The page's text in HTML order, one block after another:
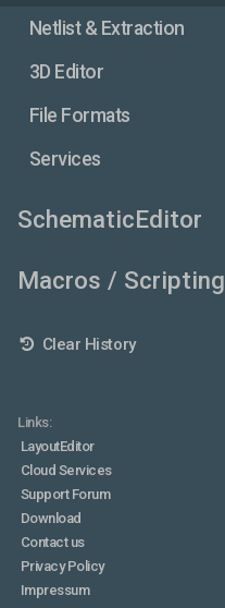
Netlist & Extraction
3D Editor
File Formats
Services
SchematicEditor
Macros / Scripting
Clear History
Links:
LayoutEditor
Cloud Services
Support Forum
Download
Contact us
Privacy Policy
Impressum